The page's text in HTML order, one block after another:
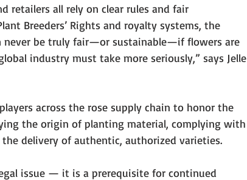
retailers all rely on clear rules and fair
Breeders’ Rights and royalty systems, the
never be truly fair—or sustainable—if flowers are
industry must take more seriously,” says Jelle
across the rose supply chain to honor the
the origin of planting material, complying with
the delivery of authentic, authorized varieties.
issue — it is a prerequisite for continued